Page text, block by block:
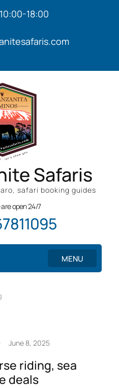
18:00
Safaris
safari booking guides
open 24/7
MENU
June 8, 2025
riding, sea
deals